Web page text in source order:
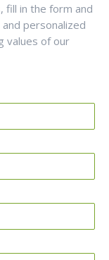
fill in the form and
personalized
values of our